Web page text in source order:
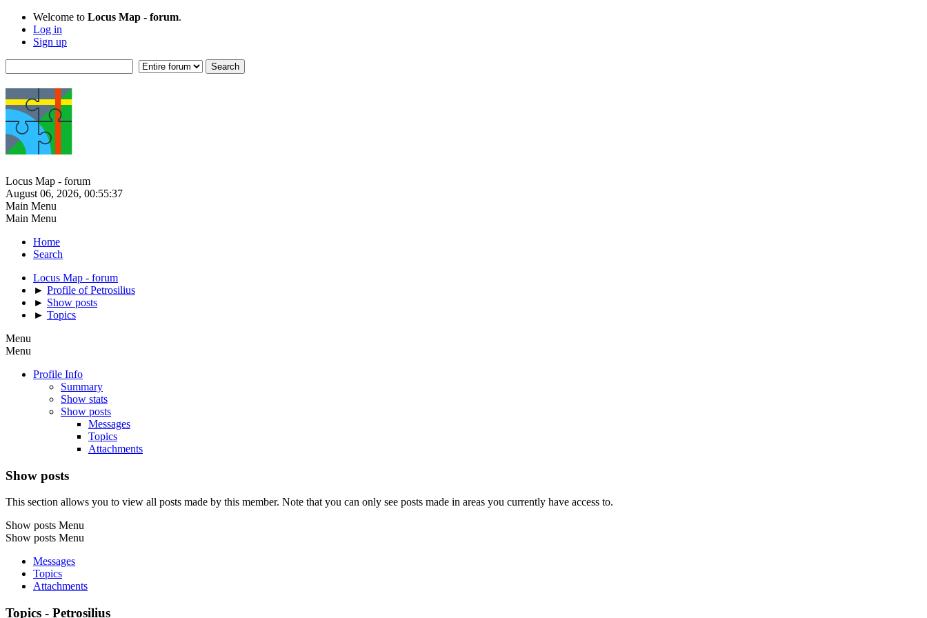
Welcome to Locus Map - forum.
Log in
Sign up
Locus Map - forum
August 06, 2026, 00:55:37
Main Menu
Main Menu
Home
Search
Locus Map - forum
► Profile of Petrosilius
► Show posts
► Topics
Menu
Menu
Profile Info
Summary
Show stats
Show posts
Messages
Topics
Attachments
Show posts
This section allows you to view all posts made by this member. Note that you can only see posts made in areas you currently have access to.
Show posts Menu
Show posts Menu
Messages
Topics
Attachments
Topics - Petrosilius